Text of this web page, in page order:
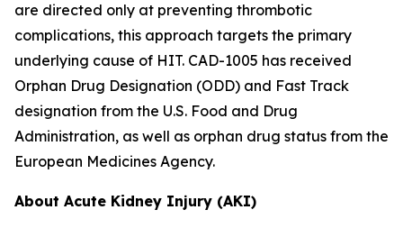
are directed only at preventing thrombotic
complications, this approach targets the primary
underlying cause of HIT. CAD-1005 has received
Orphan Drug Designation (ODD) and Fast Track
designation from the U.S. Food and Drug
Administration, as well as orphan drug status from the
European Medicines Agency.
About Acute Kidney Injury (AKI)